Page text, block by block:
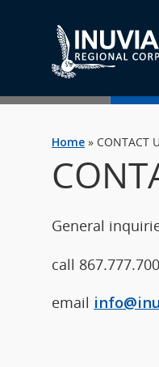
Home » CONTACT
General
call
email